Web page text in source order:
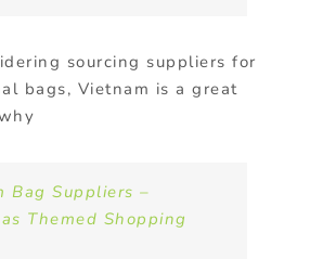
sourcing suppliers for
bags, Vietnam is a great
Bag Suppliers –
Themed Shopping